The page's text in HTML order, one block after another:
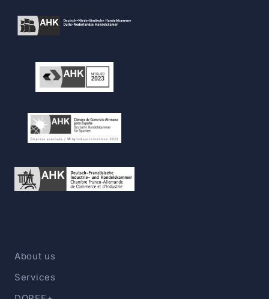
About us
Services